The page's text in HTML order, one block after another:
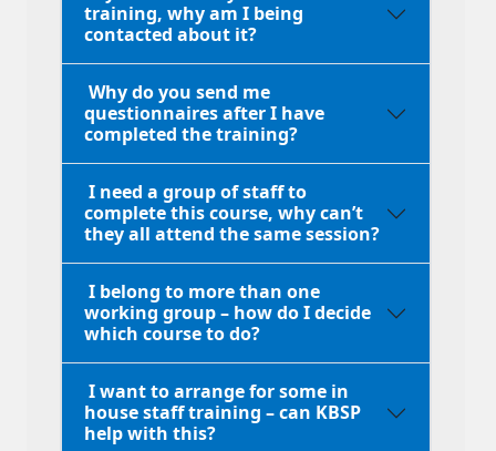
training, why am I being
contacted about it?
Why do you send me
questionnaires after I have
completed the training?
I need a group of staff to
complete this course, why can’t
they all attend the same session?
I belong to more than one
working group – how do I decide
which course to do?
I want to arrange for some in
house staff training – can KBSP
help with this?